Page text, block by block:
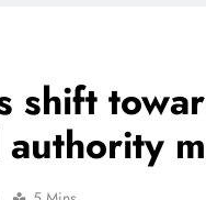
shift